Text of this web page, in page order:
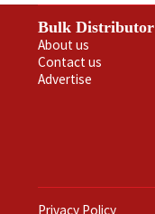
Bulk Distributor
About us
Contact us
Advertise
Privacy Policy